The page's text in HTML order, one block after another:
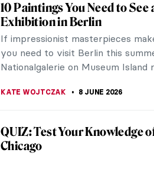
10 Paintings You Need to
Exhibition in Berlin
If impressionist masterpieces
you need to visit Berlin this
Nationalgalerie on Museum Island
KATE WOJTCZAK 8 JUNE 2026
QUIZ: Test Your Knowledge
Chicago